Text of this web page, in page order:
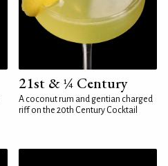
21st & ¼ Century
A coconut rum and gentian charged
riff on the 20th Century Cocktail